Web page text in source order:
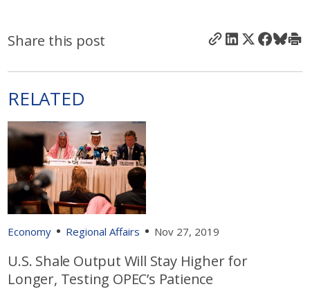
Share this post
RELATED
Economy Regional Affairs Nov 27, 2019
U.S. Shale Output Will Stay Higher for
Longer, Testing OPEC’s Patience